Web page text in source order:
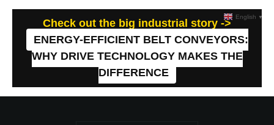
Check out the big industrial story ->
ENERGY-EFFICIENT BELT CONVEYORS:
WHY DRIVE TECHNOLOGY MAKES THE
DIFFERENCE
English ▼